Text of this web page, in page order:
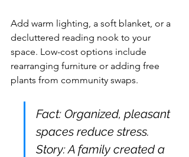
Add warm lighting, a soft blanket, or a
decluttered reading nook to your
space. Low-cost options include
rearranging furniture or adding free
plants from community swaps.
Fact: Organized, pleasant
spaces reduce stress.
Story: A family created a